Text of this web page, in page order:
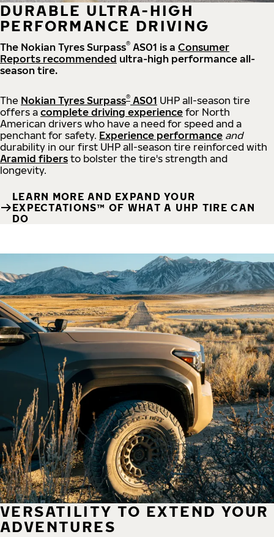
DURABLE ULTRA-HIGH
PERFORMANCE DRIVING
The Nokian Tyres Surpass® AS01 is a Consumer
Reports recommended ultra-high performance all-
season tire.
The Nokian Tyres Surpass® AS01 UHP all-season tire
offers a complete driving experience for North
American drivers who have a need for speed and a
penchant for safety. Experience performance and
durability in our first UHP all-season tire reinforced with
Aramid fibers to bolster the tire's strength and
longevity.
LEARN MORE AND EXPAND YOUR
EXPECTATIONS™ OF WHAT A UHP TIRE CAN
DO
VERSATILITY TO EXTEND YOUR
ADVENTURES